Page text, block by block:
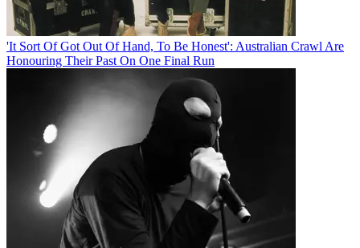
'It Sort Of Got Out Of Hand, To Be Honest': Australian Crawl Are
Honouring Their Past On One Final Run